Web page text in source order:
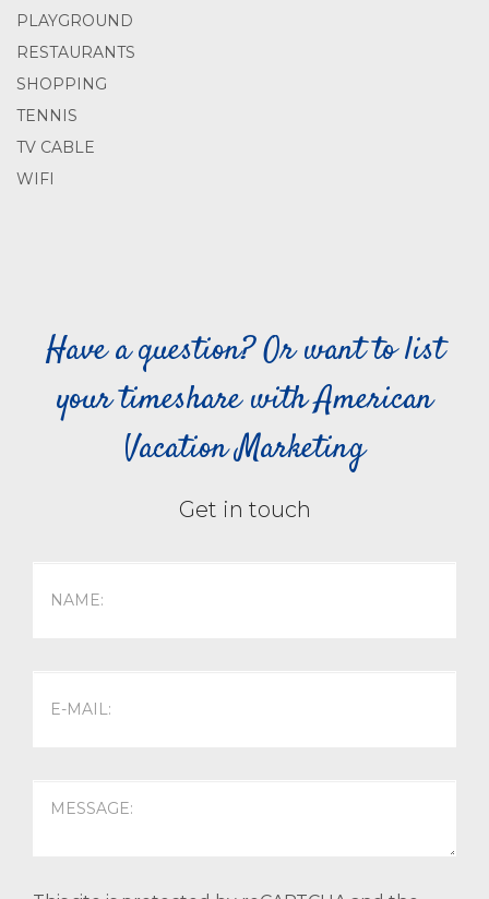
PLAYGROUND
RESTAURANTS
SHOPPING
TENNIS
TV CABLE
WIFI
Have a question? Or want to list
your timeshare with American
Vacation Marketing
Get in touch